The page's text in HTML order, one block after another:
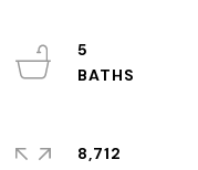
5
8,712